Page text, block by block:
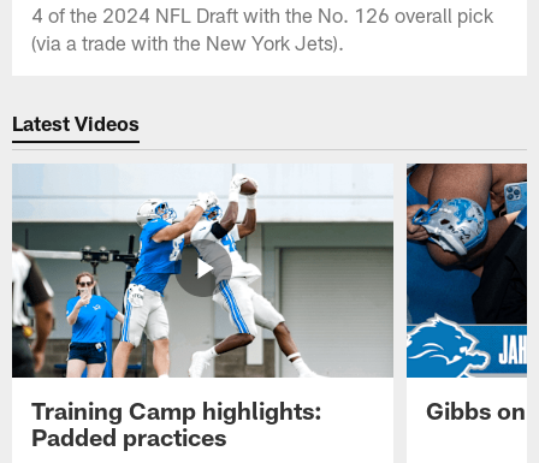
4 of the 2024 NFL Draft with the No. 126 overall pick
(via a trade with the New York Jets).
Latest Videos
Training Camp highlights:
Padded practices
Gibbs on